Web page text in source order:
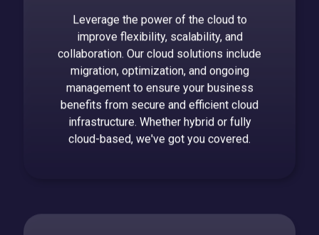
Leverage the power of the cloud to
improve flexibility, scalability, and
collaboration. Our cloud solutions include
migration, optimization, and ongoing
management to ensure your business
benefits from secure and efficient cloud
infrastructure. Whether hybrid or fully
cloud-based, we've got you covered.